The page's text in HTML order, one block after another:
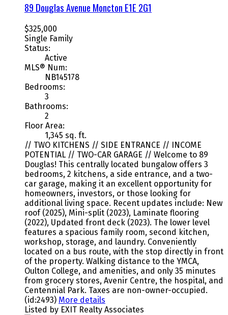
89 Douglas Avenue Moncton E1E 2G1
$325,000
Single Family
Status:
Active
MLS® Num:
NB145178
Bedrooms:
3
Bathrooms:
2
Floor Area:
1,345 sq. ft.
// TWO KITCHENS // SIDE ENTRANCE // INCOME
POTENTIAL // TWO-CAR GARAGE // Welcome to 89
Douglas! This centrally located bungalow offers 3
bedrooms, 2 kitchens, a side entrance, and a two-
car garage, making it an excellent opportunity for
homeowners, investors, or those looking for
additional living space. Recent updates include: New
roof (2025), Mini-split (2023), Laminate flooring
(2022), Updated front deck (2023). The lower level
features a spacious family room, second kitchen,
workshop, storage, and laundry. Conveniently
located on a bus route, with the stop directly in front
of the property. Walking distance to the YMCA,
Oulton College, and amenities, and only 35 minutes
from grocery stores, Avenir Centre, the hospital, and
Centennial Park. Taxes are non-owner-occupied.
(id:2493) More details
Listed by EXIT Realty Associates